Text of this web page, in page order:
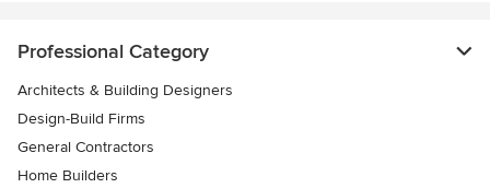
Professional Category
Architects & Building Designers
Design-Build Firms
General Contractors
Home Builders